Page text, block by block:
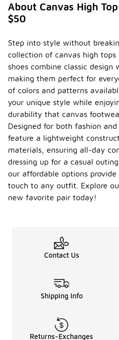
About Canvas High
$50
Step into style without
collection of canvas high tops
shoes combine classic design
making them perfect for
of colors and patterns
your unique style while
durability that canvas
Designed for both fashion
feature a lightweight
materials, ensuring all-day
dressing up for a casual
our affordable options
touch to any outfit. Explore
new favorite pair today!
Contact Us
Shipping Info
Returns-Exchanges